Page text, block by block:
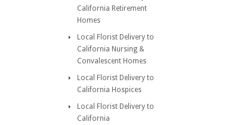
California Retirement
Homes
Local Florist Delivery to
California Nursing &
Convalescent Homes
Local Florist Delivery to
California Hospices
Local Florist Delivery to
California